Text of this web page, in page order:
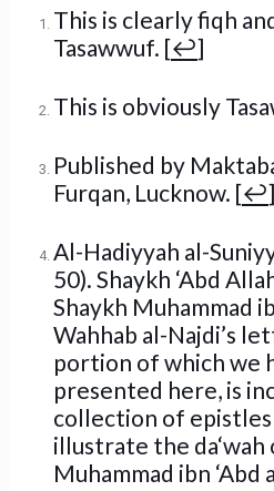
This is clearly fiqh
Tasawwuf. [↩]
This is obviously
Published by
Furqan, Lucknow. [↩]
Al-Hadiyyah al-
50). Shaykh ‘Abd
Shaykh Muhammad
Wahhab al-Najdi’s
portion of which we
presented here, is
collection of
illustrate the da‘wah
Muhammad ibn ‘Abd